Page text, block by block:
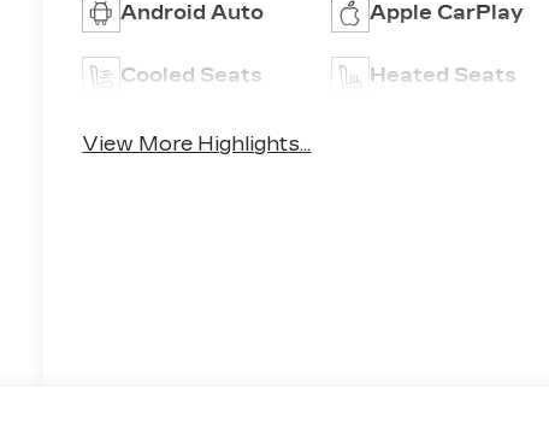
Android Auto Apple CarPlay
Cooled Seats Heated Seats
View More Highlights...